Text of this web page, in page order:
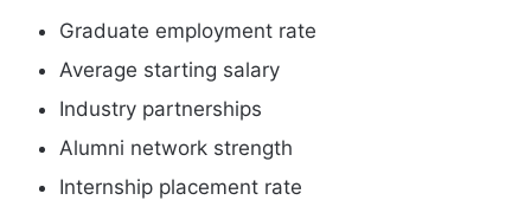
Graduate employment rate
Average starting salary
Industry partnerships
Alumni network strength
Internship placement rate